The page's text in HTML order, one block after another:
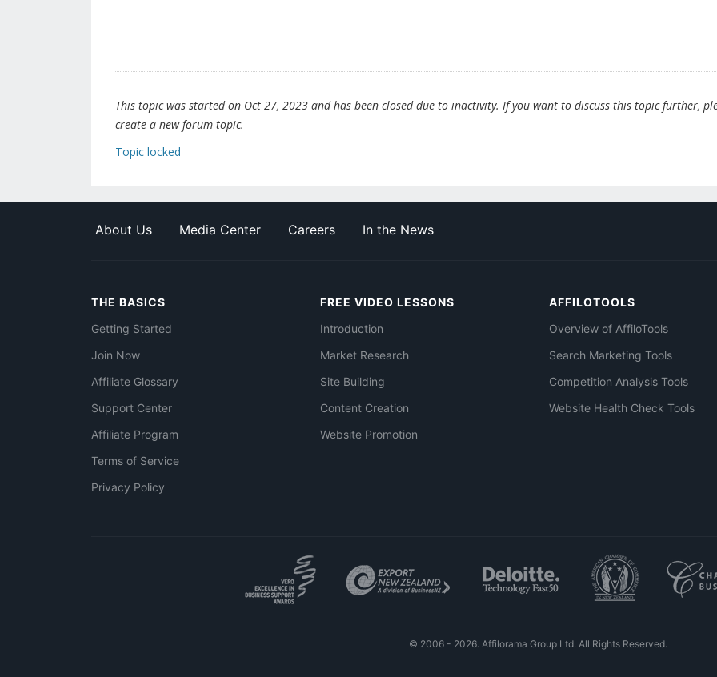
This topic was started on Oct 27, 2023 and has been closed due to inactivity. If you want to discuss this topic further,
create a new forum topic.
Topic locked
About Us Media Center Careers In the News
THE BASICS
Getting Started
Join Now
Affiliate Glossary
Support Center
Affiliate Program
Terms of Service
Privacy Policy
FREE VIDEO LESSONS
Introduction
Market Research
Site Building
Content Creation
Website Promotion
AFFILOTOOLS
Overview of AffiloTools
Search Marketing Tools
Competition Analysis Tools
Website Health Check Tools
© 2006 - 2026. Affilorama Group Ltd. All Rights Reserved.